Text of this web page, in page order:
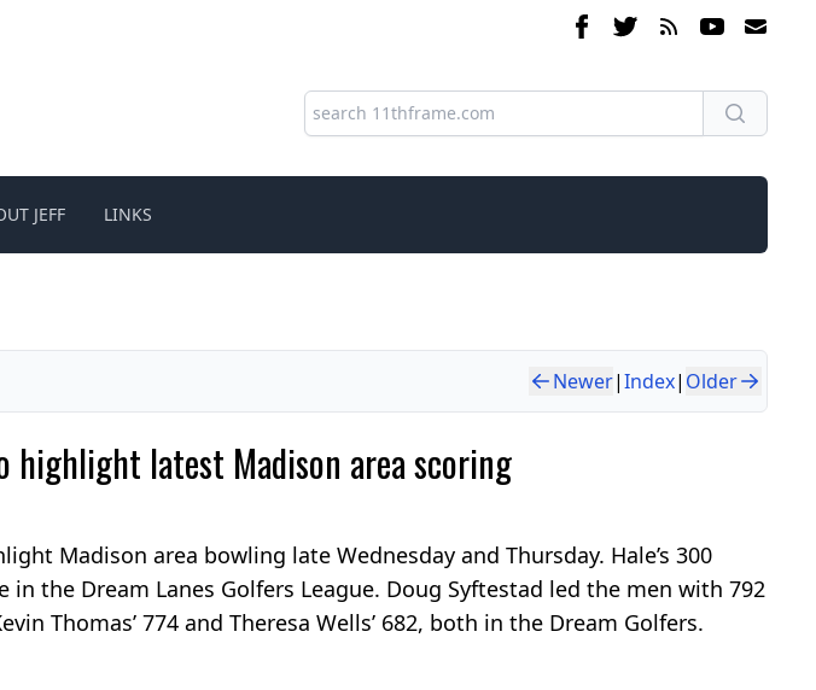
JEFF LINKS
Newer|Index| Older
highlight latest Madison area scoring
Madison area bowling late Wednesday and Thursday. Hale’s 300
in the Dream Lanes Golfers League. Doug Syftestad led the men with 792
Thomas’ 774 and Theresa Wells’ 682, both in the Dream Golfers.